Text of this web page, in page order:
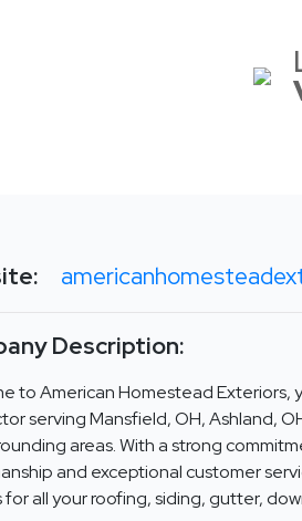
Description:
to American Homestead Exteriors,
serving Mansfield, OH, Ashland,
areas. With a strong
and exceptional customer
for all your roofing, siding, gutter,